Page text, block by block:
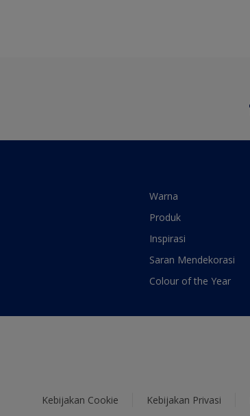
Warna
Produk
Inspirasi
Saran Mendekorasi
Colour of the Year
Kebijakan Cookie Kebijakan Privasi